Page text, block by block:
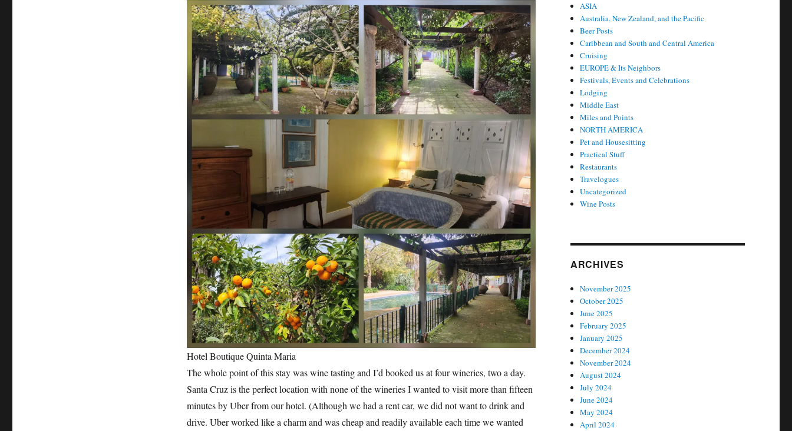
Hotel Boutique Quinta Maria
The whole point of this stay was wine tasting and I’d booked us at four wineries, two a day.
Santa Cruz is the perfect location with none of the wineries I wanted to visit more than fifteen
minutes by Uber from our hotel. (Although we had a rent car, we did not want to drink and
drive. Uber worked like a charm and was cheap and readily available each time we wanted
ASIA
Australia, New Zealand, and the Pacific
Beer Posts
Caribbean and South and Central America
Cruising
EUROPE & Its Neighbors
Festivals, Events and Celebrations
Lodging
Middle East
Miles and Points
NORTH AMERICA
Pet and Housesitting
Practical Stuff
Restaurants
Travelogues
Uncategorized
Wine Posts
ARCHIVES
November 2025
October 2025
June 2025
February 2025
January 2025
December 2024
November 2024
August 2024
July 2024
June 2024
May 2024
April 2024